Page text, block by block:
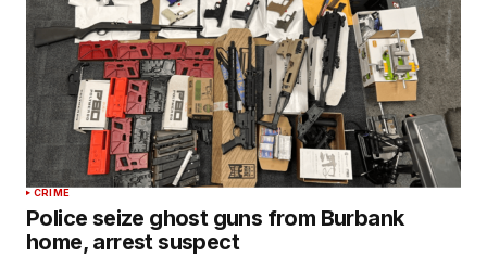
CRIME
Police seize ghost guns from Burbank
home, arrest suspect